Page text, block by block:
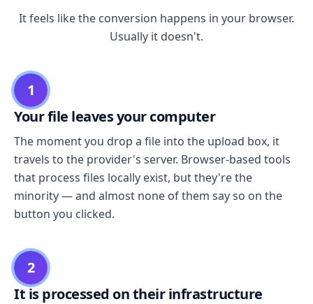
It feels like the conversion happens in your browser.
Usually it doesn't.
1
Your file leaves your computer
The moment you drop a file into the upload box, it
travels to the provider's server. Browser-based tools
that process files locally exist, but they're the
minority — and almost none of them say so on the
button you clicked.
2
It is processed on their infrastructure